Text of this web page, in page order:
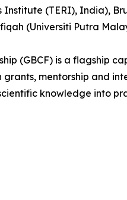
Institute (TERI), India),
(Universiti Putra
(GBCF) is a flagship
mentorship and
knowledge into